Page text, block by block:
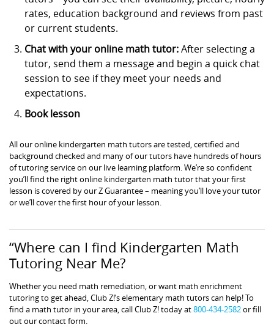
rates, education background and reviews from past
or current students.
Chat with your online math tutor:After selecting a
tutor, send them a message and begin a quick chat
session to see if they meet your needs and
expectations.
Book lesson
All our online kindergarten math tutors are tested, certified and
background checked and many of our tutors have hundreds of hours
of tutoring service on our live learning platform. We’re so confident
you’ll find the right online kindergarten math tutor that your first
lesson is covered by our Z Guarantee – meaning you’ll love your tutor
or we’ll cover the first hour of your lesson.
“Where can I find Kindergarten Math
Tutoring Near Me?
Whether you need math remediation, or want math enrichment
tutoring to get ahead, Club Z!’s elementary math tutors can help! To
find a math tutor in your area, call Club Z! today at800-434-2582or fill
out our contact form.